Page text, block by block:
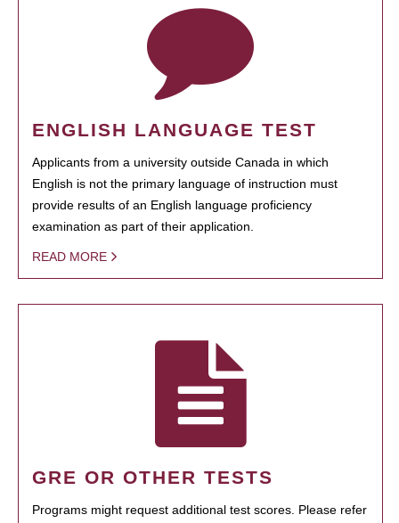
ENGLISH LANGUAGE TEST
Applicants from a university outside Canada in which
English is not the primary language of instruction must
provide results of an English language proficiency
examination as part of their application.
READ MORE
GRE OR OTHER TESTS
Programs might request additional test scores. Please refer